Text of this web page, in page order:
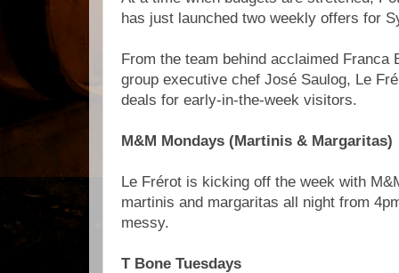
has just launched two weekly offers for
From the team behind acclaimed Franca
group executive chef José Saulog, Le
deals for early-in-the-week visitors.
M&M Mondays (Martinis & Margaritas)
Le Frérot is kicking off the week with
martinis and margaritas all night from
messy.
T Bone Tuesdays